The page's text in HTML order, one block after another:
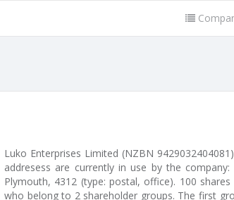
Luko Enterprises Limited (NZBN
addresess are currently in use by the
Plymouth, 4312 (type: postal, office). 100
who belong to 2 shareholder groups. The first